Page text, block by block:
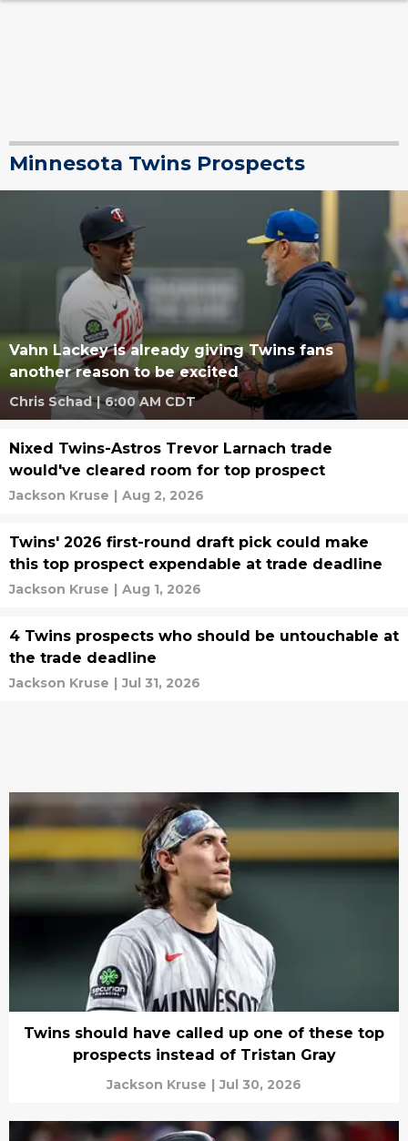
Minnesota Twins Prospects
Vahn Lackey is already giving Twins fans
another reason to be excited
Chris Schad | 6:00 AM CDT
Nixed Twins-Astros Trevor Larnach trade
would've cleared room for top prospect
Jackson Kruse | Aug 2, 2026
Twins' 2026 first-round draft pick could make
this top prospect expendable at trade deadline
Jackson Kruse | Aug 1, 2026
4 Twins prospects who should be untouchable at
the trade deadline
Jackson Kruse | Jul 31, 2026
Twins should have called up one of these top
prospects instead of Tristan Gray
Jackson Kruse | Jul 30, 2026